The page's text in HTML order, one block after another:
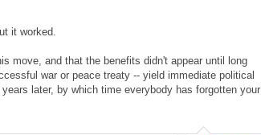
it worked.
move, and that the benefits didn't appear until long
war or peace treaty -- yield immediate political
later, by which time everybody has forgotten your